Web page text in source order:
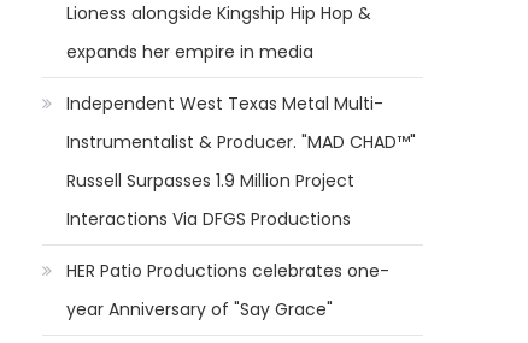
Lioness alongside Kingship Hip Hop &
expands her empire in media
Independent West Texas Metal Multi-
Instrumentalist & Producer. "MAD CHAD™"
Russell Surpasses 1.9 Million Project
Interactions Via DFGS Productions
HER Patio Productions celebrates one-
year Anniversary of "Say Grace"